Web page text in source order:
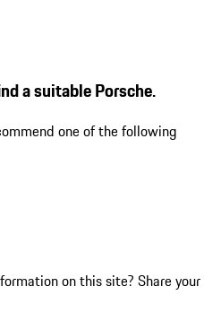
a suitable Porsche.
one of the following
on this site? Share your